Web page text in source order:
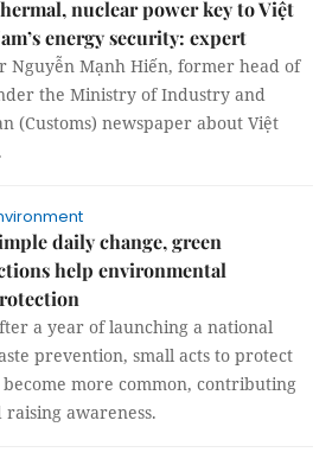
nuclear power key to Việt
energy security: expert
Nguyễn Mạnh Hiến, former head of
the Ministry of Industry and
(Customs) newspaper about Việt
daily change, green
help environmental
a year of launching a national
prevention, small acts to protect
more common, contributing
awareness.